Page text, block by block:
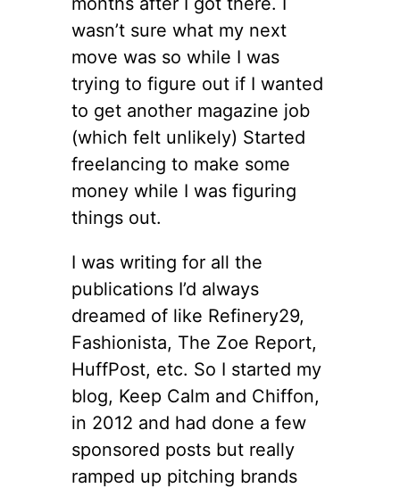
wasn’t sure what my next
move was so while I was
trying to figure out if I wanted
to get another magazine job
(which felt unlikely) Started
freelancing to make some
money while I was figuring
things out.
I was writing for all the
publications I’d always
dreamed of like Refinery29,
Fashionista, The Zoe Report,
HuffPost, etc. So I started my
blog, Keep Calm and Chiffon,
in 2012 and had done a few
sponsored posts but really
ramped up pitching brands